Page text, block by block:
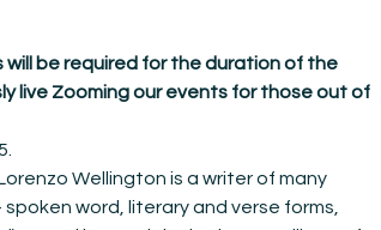
will be required for the duration of the
live Zooming our events for those out of
Wellington is a writer of many
word, literary and verse forms,